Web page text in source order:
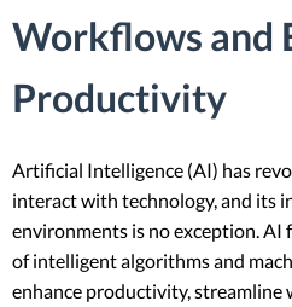
Workflows and
Productivity
Artificial Intelligence (AI) has
interact with technology, and its
environments is no exception. AI
of intelligent algorithms and
enhance productivity, streamline